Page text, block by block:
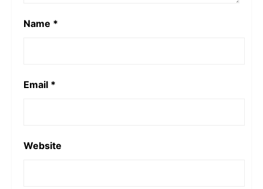
Name *
Email *
Website